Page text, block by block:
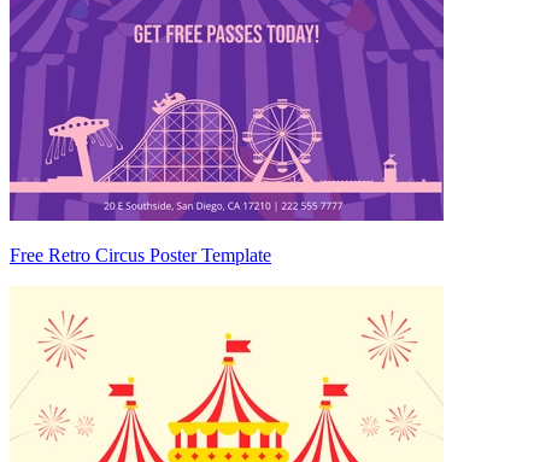
Free Retro Circus Poster Template